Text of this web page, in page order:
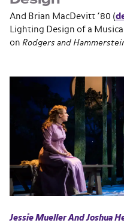
And Brian MacDevitt ’80 (
Lighting Design of a
on Rodgers and
Jessie Mueller And Joshua